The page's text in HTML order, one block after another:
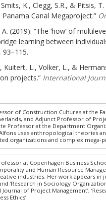
K., Clegg, S.R., & Pitsis,
Canal Megaproject.”
(2019): “The ‘how’ of
learning between
93–115.
Kuitert, L., Volker, L., &
projects.” International
of Construction Cultures at the
and Adjunct Professor of
Professor at the Department
uses anthropological theories
organizations and complex mega-
at Copenhagen Business
and Human Resource
industries. Her work appears in
‘Research in Sociology
Journal of Project Management’,
Ethics’.